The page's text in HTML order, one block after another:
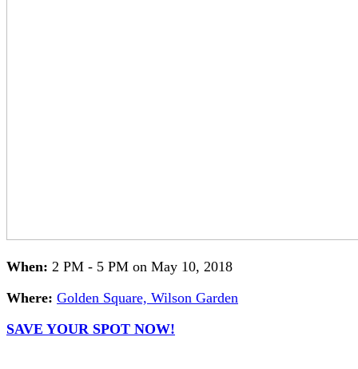
When: 2 PM - 5 PM on May 10, 2018
Where: Golden Square, Wilson Garden
SAVE YOUR SPOT NOW!